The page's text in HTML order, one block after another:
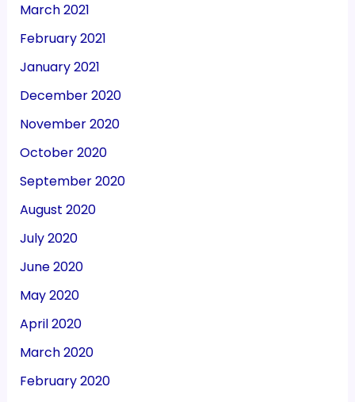
March 2021
February 2021
January 2021
December 2020
November 2020
October 2020
September 2020
August 2020
July 2020
June 2020
May 2020
April 2020
March 2020
February 2020